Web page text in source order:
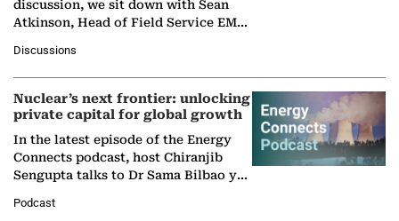
discussion, we sit down with Sean
Atkinson, Head of Field Service EMA
company's…
Discussions
Nuclear’s next frontier: unlocking
private capital for global growth
In the latest episode of the Energy
Connects podcast, host Chiranjib
Sengupta talks to Dr Sama Bilbao y
Nuclear Association,…
Podcast